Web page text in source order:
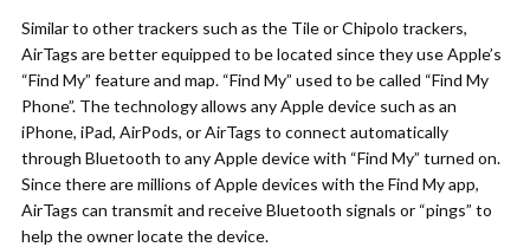
Similar to other trackers such as the Tile or Chipolo trackers,
AirTags are better equipped to be located since they use Apple’s
“Find My” feature and map. “Find My” used to be called “Find My
Phone”. The technology allows any Apple device such as an
iPhone, iPad, AirPods, or AirTags to connect automatically
through Bluetooth to any Apple device with “Find My” turned on.
Since there are millions of Apple devices with the Find My app,
AirTags can transmit and receive Bluetooth signals or “pings” to
help the owner locate the device.